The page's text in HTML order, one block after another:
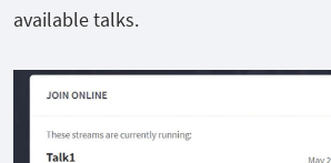
available talks.